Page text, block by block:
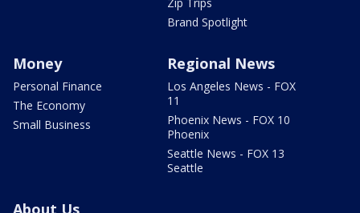
Brand Spotlight
Money
Personal Finance
The Economy
Small Business
Regional News
Los Angeles News - FOX
11
Phoenix News - FOX 10
Phoenix
Seattle News - FOX 13
Seattle